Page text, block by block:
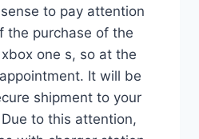
to pay attention
the purchase of the
one s, so at the
It will be
shipment to your
to this attention,